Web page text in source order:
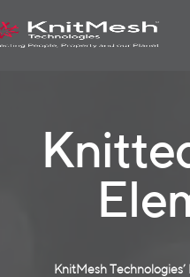
KnitMesh